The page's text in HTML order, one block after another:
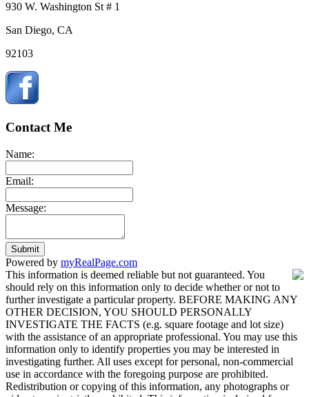
930 W. Washington St # 1
San Diego, CA
92103
Contact Me
Name:
Email:
Message:
Submit
Powered by myRealPage.com
This information is deemed reliable but not guaranteed. You
should rely on this information only to decide whether or not to
further investigate a particular property. BEFORE MAKING ANY
OTHER DECISION, YOU SHOULD PERSONALLY
INVESTIGATE THE FACTS (e.g. square footage and lot size)
with the assistance of an appropriate professional. You may use this
information only to identify properties you may be interested in
investigating further. All uses except for personal, non-commercial
use in accordance with the foregoing purpose are prohibited.
Redistribution or copying of this information, any photographs or